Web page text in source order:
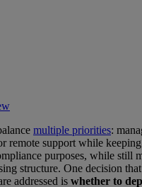
multiple priorities:
remote support while
purposes, while still
structure. One decision
addressed is whether to